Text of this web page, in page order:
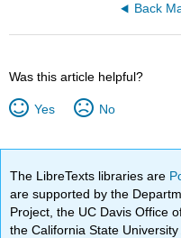
Back
Was this article helpful?
Yes No
The LibreTexts libraries are
are supported by the
Project, the UC Davis Office
the California State